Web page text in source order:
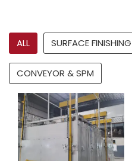
ALL SURFACE FINISHING
CONVEYOR & SPM